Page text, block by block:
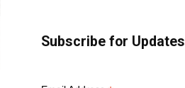
Subscribe for Updates